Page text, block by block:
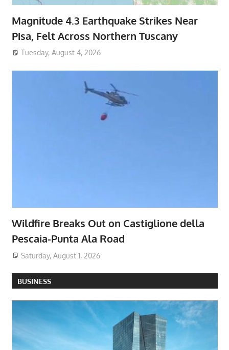
Magnitude 4.3 Earthquake Strikes Near
Pisa, Felt Across Northern Tuscany
Tuesday, August 4, 2026
Wildfire Breaks Out on Castiglione della
Pescaia-Punta Ala Road
Saturday, August 1, 2026
BUSINESS